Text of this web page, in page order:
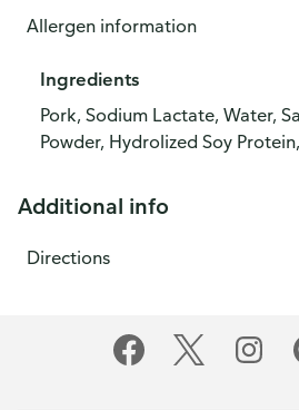
Allergen information
Ingredients
Pork, Sodium Lactate, Water,
Powder, Hydrolized Soy
Additional info
Directions